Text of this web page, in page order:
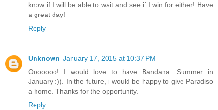
know if I will be able to wait and see if I win for either! Have
a great day!
Reply
Unknown January 17, 2015 at 10:37 PM
Ooooooo! I would love to have Bandana. Summer in
January :)). In the future, i would be happy to give Paradiso
a home. Thanks for the opportunity.
Reply